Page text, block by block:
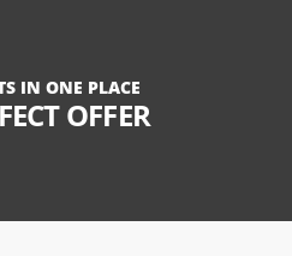
IN ONE PLACE
OFFER